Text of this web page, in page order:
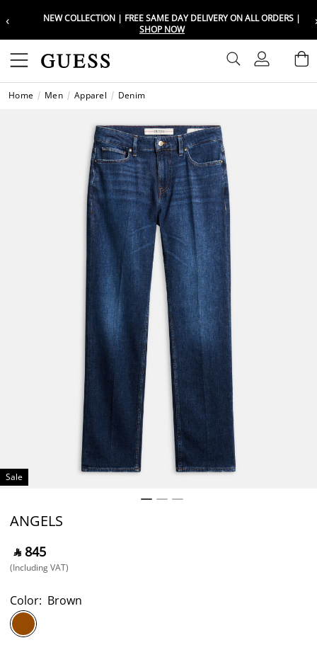
‹
NEW COLLECTION | FREE SAME DAY DELIVERY ON ALL ORDERS |
SHOP NOW
Sign In
Home Men Apparel Denim
Sale
ANGELS
‎ ⃁ ⁦845⁩ ‎
(Including VAT)
Color: Brown
Choose your location
Set your shipping and language
KSA
EGY
Choose your location
Set your shipping and language
KSA
EGY